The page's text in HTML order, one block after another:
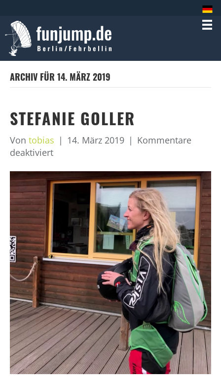
ARCHIV FÜR 14. MÄRZ 2019
STEFANIE GOLLER
Von tobias | 14. März 2019 | Kommentare
deaktiviertfür
Goller